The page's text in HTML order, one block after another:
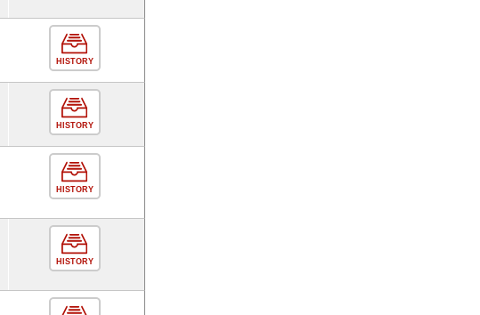
HISTORY
HISTORY
HISTORY
HISTORY